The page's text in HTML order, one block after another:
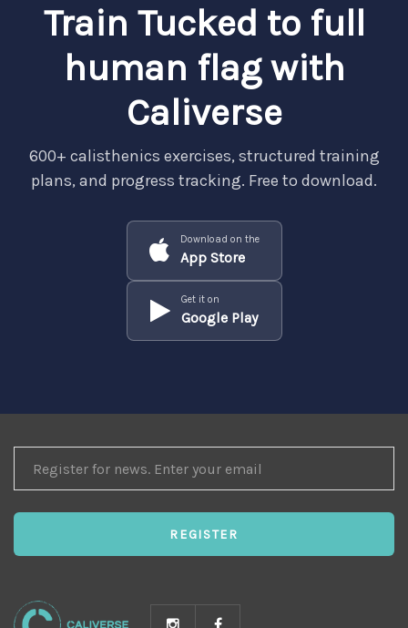
Train Tucked to full
human flag with
Caliverse
600+ calisthenics exercises, structured training
plans, and progress tracking. Free to download.
Download on the
App Store
Get it on
Google Play
FOR
NEWS
REGISTER